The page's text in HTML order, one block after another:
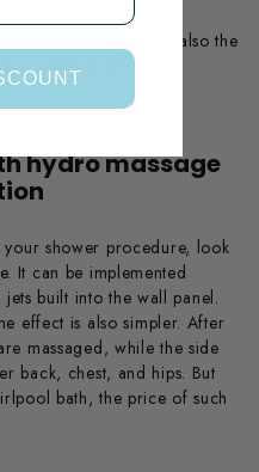
and copper, but also the
and appearance.
hydro massage
shower procedure, look
It can be implemented
built into the wall panel.
effect is also simpler. After
massaged, while the side
back, chest, and hips. But
bath, the price of such